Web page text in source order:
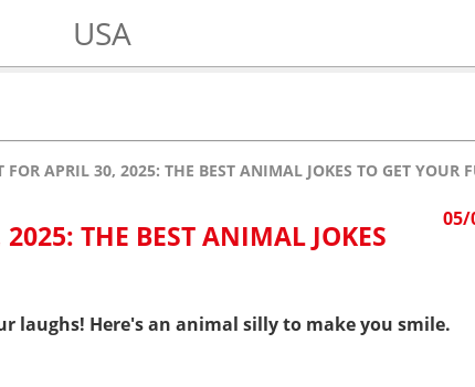
USA
FOR APRIL 30, 2025: THE BEST ANIMAL JOKES TO GET YOUR
05/
THE BEST ANIMAL JOKES
laughs! Here's an animal silly to make you smile.